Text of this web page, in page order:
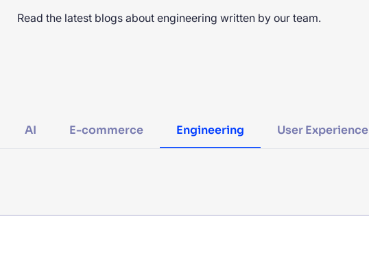
Read the latest blogs about engineering written by our team.
AI E-commerce Engineering User Experience